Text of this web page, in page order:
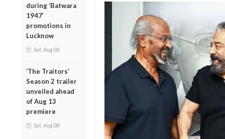
during ‘Batwara
1947’
promotions in
Lucknow
Sat, Aug 08
‘The Traitors’
Season 2 trailer
unveiled ahead
of Aug 13
premiere
Sat, Aug 08